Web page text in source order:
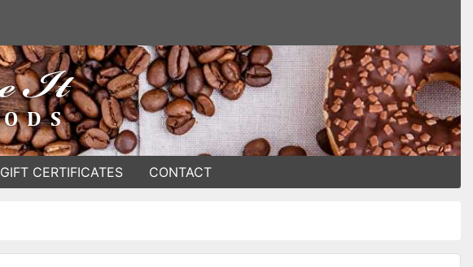
GIFT CERTIFICATES CONTACT